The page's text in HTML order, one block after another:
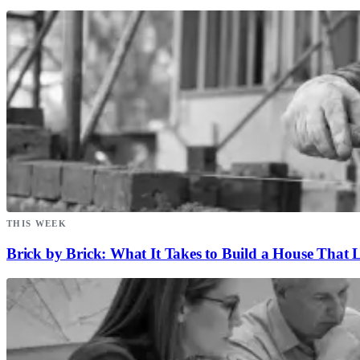
THIS WEEK
Brick by Brick: What It Takes to Build a House That